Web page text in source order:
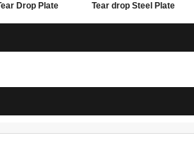
Drop Plate Tear drop Steel Plate